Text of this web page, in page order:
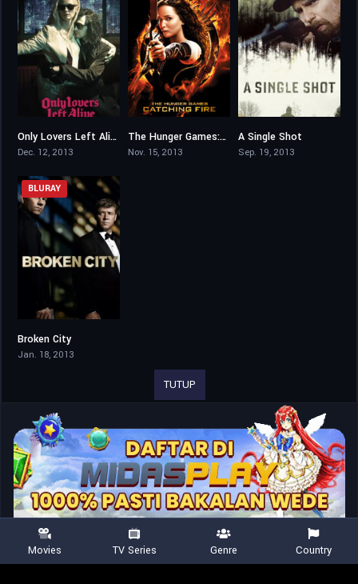
7.2Only Lovers Left Alive
Dec. 12, 2013
7.5The Hunger Games: Catching Fire
Nov. 15, 2013
A Single Shot
Sep. 19, 2013
BLURAY
Broken City
Jan. 18, 2013
TUTUP
Movies TV Series Genre Country